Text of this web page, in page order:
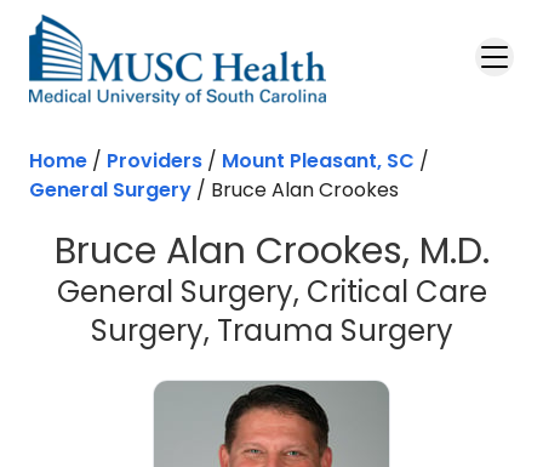
Skip to main content
Home / Providers / Mount Pleasant, SC /
General Surgery / Bruce Alan Crookes
Bruce Alan Crookes, M.D.
General Surgery, Critical Care
Surgery, Trauma Surgeryin